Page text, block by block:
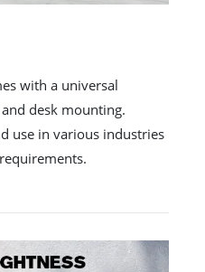
with a universal
desk mounting.
use in various industries